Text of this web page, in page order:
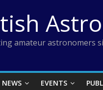
amateur astronomers
NEWS EVENTS